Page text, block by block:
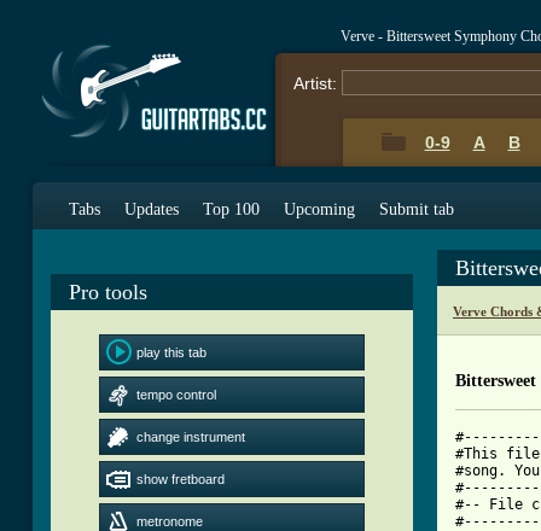
Verve - Bittersweet Symphony
Artist:
0-9 A B
Tabs Updates Top 100 Upcoming Submit tab
Pro tools
play this tab
tempo control
change instrument
show fretboard
metronome
Verve Chords
#This file
#song.
#-- File